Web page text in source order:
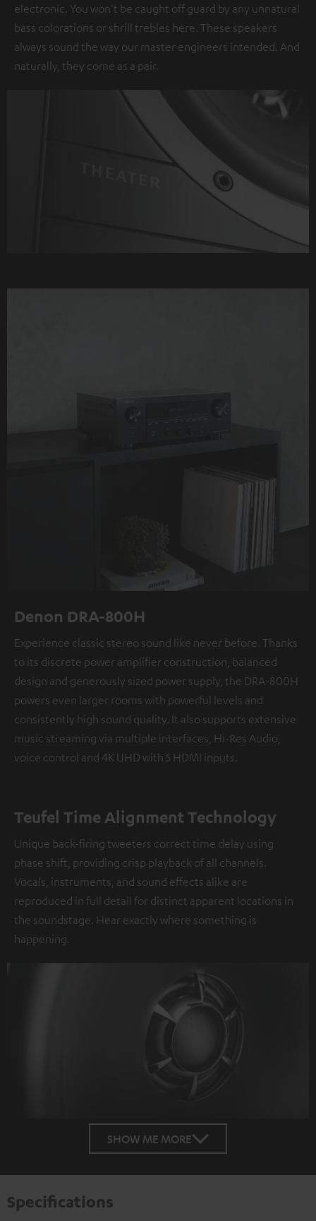
electronic. You won't be caught off guard by any unnatural
bass colorations or shrill trebles here. These speakers
always sound the way our master engineers intended. And
naturally, they come as a pair.
Denon DRA-800H
Experience classic stereo sound like never before. Thanks
to its discrete power amplifier construction, balanced
design and generously sized power supply, the DRA-800H
powers even larger rooms with powerful levels and
consistently high sound quality. It also supports extensive
music streaming via multiple interfaces, Hi-Res Audio,
voice control and 4K UHD with 5 HDMI inputs.
Teufel Time Alignment Technology
Unique back-firing tweeters correct time delay using
phase shift, providing crisp playback of all channels.
Vocals, instruments, and sound effects alike are
reproduced in full detail for distinct apparent locations in
the soundstage. Hear exactly where something is
happening.
SHOW ME MORE
Specifications